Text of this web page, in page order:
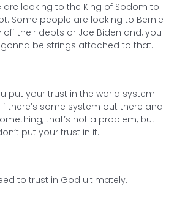
are looking to the King of Sodom to
Some people are looking to Bernie
their debts or Joe Biden and, you
gonna be strings attached to that.
put your trust in the world system.
there’s some system out there and
that’s not a problem, but
put your trust in it.
to trust in God ultimately.